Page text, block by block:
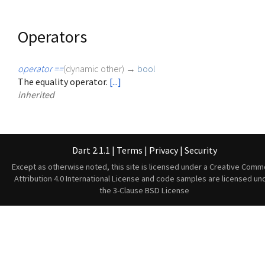
Operators
operator ==(dynamic other) → bool
The equality operator. [...]
inherited
Dart 2.1.1 | Terms | Privacy | Security
Except as otherwise noted, this site is licensed under a Creative
Attribution 4.0 International License and code samples are licensed
the 3-Clause BSD License